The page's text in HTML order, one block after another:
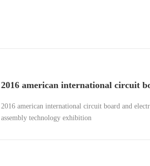
2016 american international circuit board and
assembly technology exhibition